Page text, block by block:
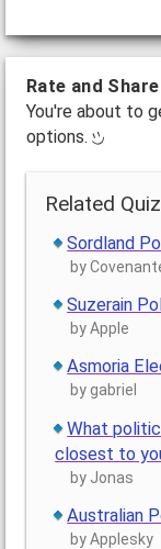
Rate and
You're about to
options.
Related
Sordland
by
Suzerain
by Apple
Asmoria
by gabriel
What
closest to
by Jonas
Australian
by Applesky